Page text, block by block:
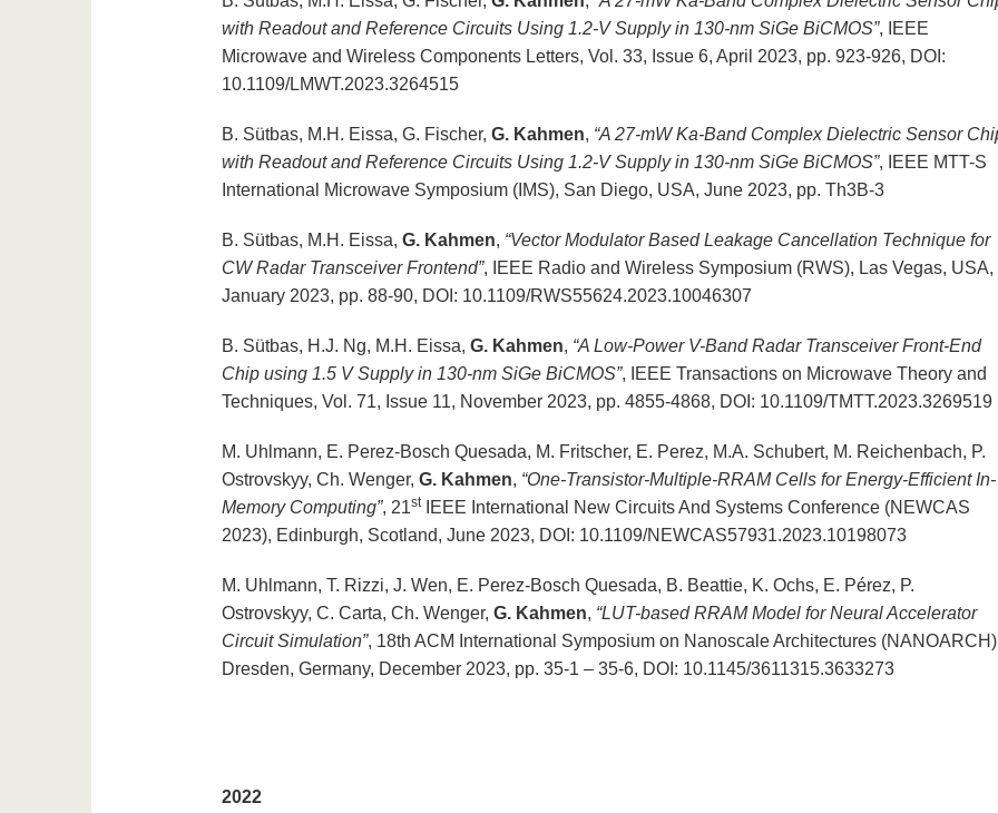
with Readout and Reference Circuits Using 1.2-V Supply in 130-nm SiGe BiCMOS”, IEEE
Microwave and Wireless Components Letters, Vol. 33, Issue 6, April 2023, pp. 923-926, DOI:
10.1109/LMWT.2023.3264515
B. Sütbas, M.H. Eissa, G. Fischer, G. Kahmen, “A 27-mW Ka-Band Complex Dielectric Sensor
with Readout and Reference Circuits Using 1.2-V Supply in 130-nm SiGe BiCMOS”, IEEE MTT-S
International Microwave Symposium (IMS), San Diego, USA, June 2023, pp. Th3B-3
B. Sütbas, M.H. Eissa, G. Kahmen, “Vector Modulator Based Leakage Cancellation Technique for
CW Radar Transceiver Frontend”, IEEE Radio and Wireless Symposium (RWS), Las Vegas, USA,
January 2023, pp. 88-90, DOI: 10.1109/RWS55624.2023.10046307
B. Sütbas, H.J. Ng, M.H. Eissa, G. Kahmen, “A Low-Power V-Band Radar Transceiver Front-End
Chip using 1.5 V Supply in 130-nm SiGe BiCMOS”, IEEE Transactions on Microwave Theory and
Techniques, Vol. 71, Issue 11, November 2023, pp. 4855-4868, DOI: 10.1109/TMTT.2023.3269519
M. Uhlmann, E. Perez-Bosch Quesada, M. Fritscher, E. Perez, M.A. Schubert, M. Reichenbach, P.
Ostrovskyy, Ch. Wenger, G. Kahmen, “One-Transistor-Multiple-RRAM Cells for Energy-Efficient In-
Memory Computing”, 21stIEEE International New Circuits And Systems Conference (NEWCAS
2023), Edinburgh, Scotland, June 2023, DOI: 10.1109/NEWCAS57931.2023.10198073
M. Uhlmann, T. Rizzi, J. Wen, E. Perez-Bosch Quesada, B. Beattie, K. Ochs, E. Pérez, P.
Ostrovskyy, C. Carta, Ch. Wenger, G. Kahmen, “LUT-based RRAM Model for Neural Accelerator
Circuit Simulation”, 18th ACM International Symposium on Nanoscale Architectures
Dresden, Germany, December 2023, pp. 35-1 – 35-6, DOI: 10.1145/3611315.3633273
2022